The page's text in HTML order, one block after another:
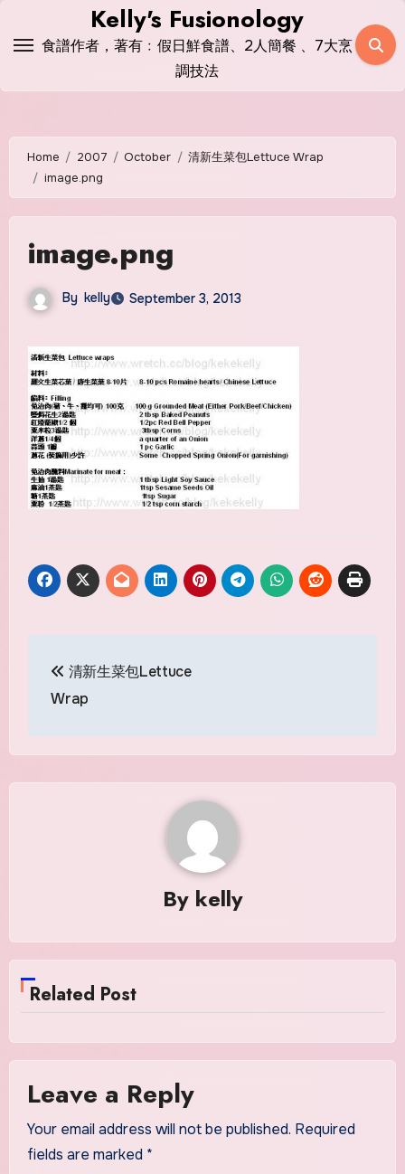
Kelly's Fusionology
食譜作者，著有﹕假日鮮食譜、2人簡餐 、7大烹
調技法
Home 2007 October
清新生菜包Lettuce Wrap
image.png
image.png
By kelly September 3, 2013
Post
navigation
清新生菜包Lettuce
Wrap
By kelly
Related Post
Leave a Reply
Your email address will not be published. Required
fields are marked *